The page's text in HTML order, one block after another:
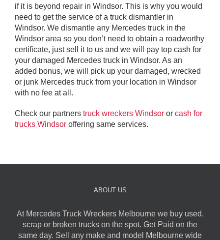
if it is beyond repair in Windsor. This is why you would
need to get the service of a truck dismantler in
Windsor. We dismantle any Mercedes truck in the
Windsor area so you don’t need to obtain a roadworthy
certificate, just sell it to us and we will pay top cash for
your damaged Mercedes truck in Windsor. As an
added bonus, we will pick up your damaged, wrecked
or junk Mercedes truck from your location in Windsor
with no fee at all.
Check our partners truck wreckers Windsor or cash for
trucks Windsor offering same services.
ABOUT US
At Mercedes Truck Wreckers Melbourne we buy used,
scrap or broken trucks on the spot. Get Paid on the
same day. Sell any make and model Melbourne wide